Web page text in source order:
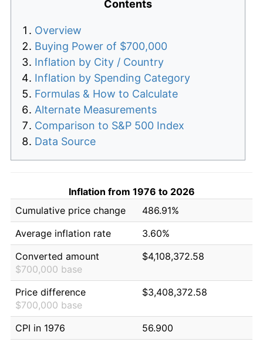
Contents
Overview
Buying Power of $700,000
Inflation by City / Country
Inflation by Spending Category
Formulas & How to Calculate
Alternate Measurements
Comparison to S&P 500 Index
Data Source
Inflation from 1976 to 2026
Cumulative price change
486.91%
Average inflation rate
3.60%
Converted amount
$700,000 base
$4,108,372.58
Price difference
$700,000 base
$3,408,372.58
CPI in 1976
56.900